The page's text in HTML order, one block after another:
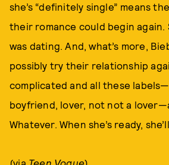
she’s “definitely single” means
their romance could begin again.
was dating. And, what’s more,
possibly try their relationship
complicated and all these
boyfriend, lover, not not a
Whatever. When she’s ready,
(via Teen Vogue)